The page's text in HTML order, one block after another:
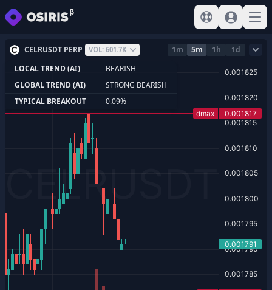
View help
Sign In
CELRUSDT PERP VOL: 601.7K 1m 5m 1h
1d
LOCAL TREND (AI)
BEARISH
GLOBAL TREND (AI)
STRONG BEARISH
TYPICAL BREAKOUT
0.09%